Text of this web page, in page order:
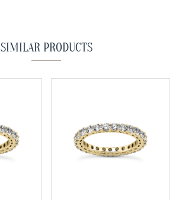
SIMILAR PRODUCTS